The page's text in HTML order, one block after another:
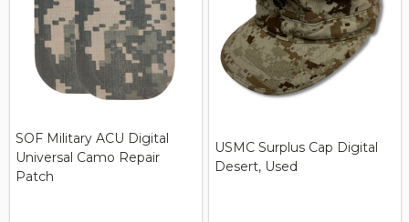
SOF Military ACU Digital
Universal Camo Repair
Patch
USMC Surplus Cap Digital
Desert, Used